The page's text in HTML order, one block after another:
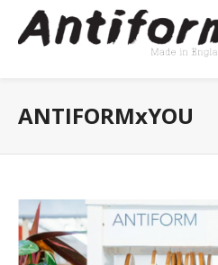
ANTIFORMxYOU